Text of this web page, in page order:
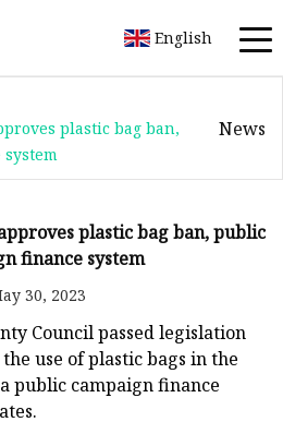
English
plastic bag ban,
News
plastic bag ban, public
finance system
30, 2023
Council passed legislation
use of plastic bags in the
public campaign finance